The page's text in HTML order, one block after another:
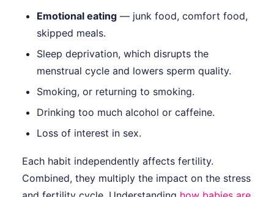
Emotional eating — junk food, comfort food,
skipped meals.
Sleep deprivation, which disrupts the
menstrual cycle and lowers sperm quality.
Smoking, or returning to smoking.
Drinking too much alcohol or caffeine.
Loss of interest in sex.
Each habit independently affects fertility.
Combined, they multiply the impact on the stress